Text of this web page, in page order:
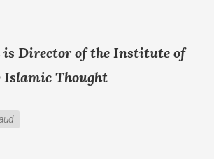
is Director of the Institute of
Thought